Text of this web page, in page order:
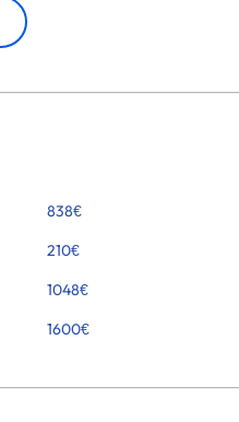
838€
210€
1048€
1600€